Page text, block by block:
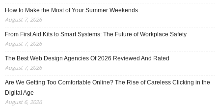
How to Make the Most of Your Summer Weekends
August 7, 2026
From First Aid Kits to Smart Systems: The Future of Workplace Safety
August 7, 2026
The Best Web Design Agencies Of 2026 Reviewed And Rated
August 7, 2026
Are We Getting Too Comfortable Online? The Rise of Careless Clicking in the
Digital Age
August 6, 2026